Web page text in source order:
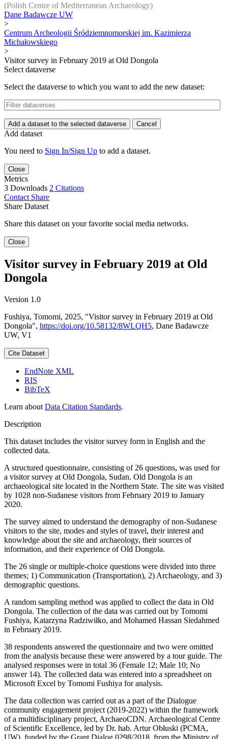
(Polish Centre of Mediterranean Archaeology)
Dane Badawcze UW
>
Centrum Archeologii Śródziemnomorskiej im. Kazimierza
Michałowskiego
>
Visitor survey in February 2019 at Old Dongola
Select dataverse
Select the dataverse to which you want to add the new dataset:
Add a dataset to the selected dataverse Cancel
Add dataset
You need to Sign In/Sign Up to add a dataset.
Close
Metrics
3 Downloads 2 Citations
Contact Share
Share Dataset
Share this dataset on your favorite social media networks.
Close
Visitor survey in February 2019 at Old
Dongola
Version 1.0
Fushiya, Tomomi, 2025, "Visitor survey in February 2019 at Old
Dongola", https://doi.org/10.58132/8WLQH5, Dane Badawcze
UW, V1
Cite Dataset
EndNote XML
RIS
BibTeX
Learn about Data Citation Standards.
Description
This dataset includes the visitor survey form in English and the
collected data.
A structured questionnaire, consisting of 26 questions, was used for
a visitor survey at Old Dongola, Sudan. Old Dongola is an
archaeological site located in the Northern State. The site was visited
by 1028 non-Sudanese visitors from February 2019 to January
2020.
The survey aimed to understand the demography of non-Sudanese
visitors to the site, modes and styles of travel, their interest and
knowledge about the site and archaeology, their sources of
information, and their experience of Old Dongola.
The 26 single or multiple-choice questions were divided into three
themes; 1) Communication (Transportation), 2) Archaeology, and 3)
demographic questions.
A random sampling method was applied to collect the data in Old
Dongola. The collection of the data was carried out by Tomomi
Fushiya, Katarzyna Radziwiłko, and Mohamed Hassan Siedahmed
in February 2019.
38 respondents answered the questionnaire and two were omitted
from the analysis because these were answered by a tour guide. The
analysed responses were in total 36 (Female 12; Male 10; No
answer 14). The collected data was entered into a spreadsheet on
Microsoft Excel by Tomomi Fushiya for analysis.
The data collection was carried out as a part of the Dialogue
community engagement project (2019-2022) within the framework
of a multidisciplinary project, ArchaeoCDN. Archaeological Centre
of Scientific Excellence, led by Dr. hab. Artur Obłuski (PCMA,
UW), funded by the Grant Dialog 0298/2018, from the Ministry of